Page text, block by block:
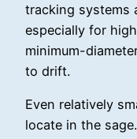
tracking systems
especially for
minimum-
to drift.
Even relatively
locate in the sage.